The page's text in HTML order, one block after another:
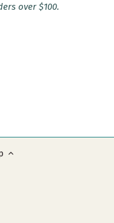
over $100.